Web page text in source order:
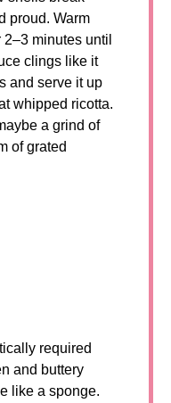
proud. Warm
minutes until
clings like it
and serve it up
whipped ricotta.
a grind of
of grated
required
and buttery
like a sponge.